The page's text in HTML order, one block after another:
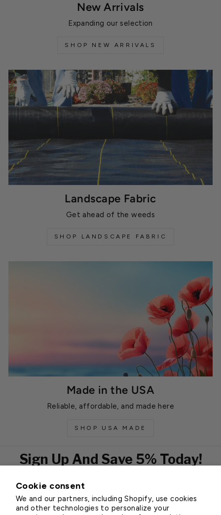
Cookie consent
We and our partners, including Shopify, use cookies
and other technologies to personalize your
New Arrivals
Expanding our selection
SHOP NEW ARRIVALS
Landscape Fabric
Get ahead of the weeds
SHOP LANDSCAPE FABRIC
Made in the USA
Reliable, affordable, and made here
SHOP USA MADE
Sign Up And Save 5% Today!
EMAIL
Subscribe